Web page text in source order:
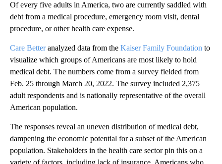
Of every five adults in America, two are currently saddled with
debt from a medical procedure, emergency room visit, dental
procedure, or other health care expense.
Care Betteranalyzed data from the Kaiser Family Foundation to
visualize which groups of Americans are most likely to hold
medical debt. The numbers come from a survey fielded from
Feb. 25 through March 20, 2022. The survey included 2,375
adult respondents and is nationally representative of the overall
American population.
The responses reveal an uneven distribution of medical debt,
dampening the economic potential for a subset of the American
population. Stakeholders in the health care sector pin this on a
variety of factors, including lack of insurance. Americans who